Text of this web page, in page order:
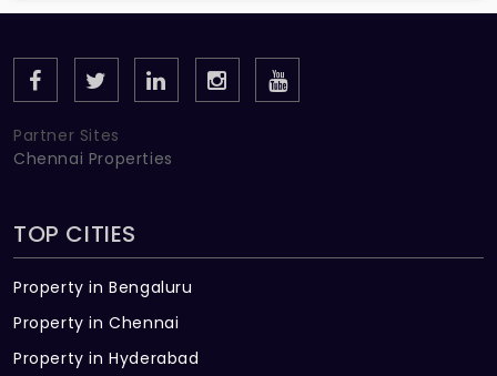
Partner Sites
Chennai Properties
TOP CITIES
Property in Bengaluru
Property in Chennai
Property in Hyderabad